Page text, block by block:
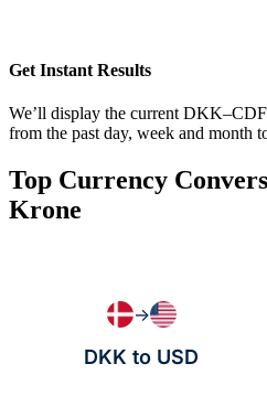
Get Instant Results
We’ll display the current
from the past day, week and month
Top Currency
Krone
→
DKK to USD